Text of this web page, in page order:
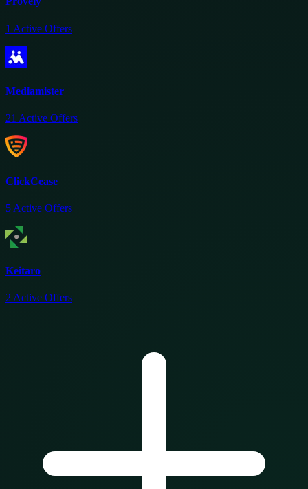
1 Active Offers
Mediamister
21 Active Offers
ClickCease
5 Active Offers
Keitaro
2 Active Offers